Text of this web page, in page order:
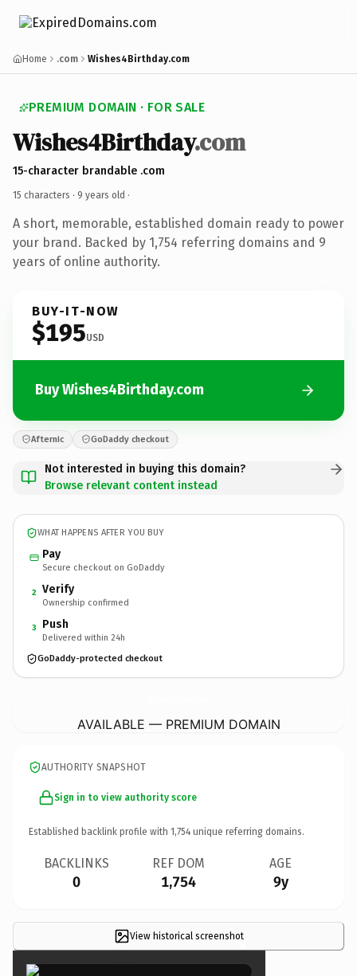
Home .com Wishes4Birthday.com
PREMIUM DOMAIN · FOR SALE
Wishes4Birthday.com
15-character brandable .com
15 characters · 9 years old ·
A short, memorable, established domain ready to power
your brand. Backed by 1,754 referring domains and 9
years of online authority.
BUY-IT-NOW
$195USD
Buy Wishes4Birthday.com
Afternic GoDaddy checkout
Not interested in buying this domain?
Browse relevant content instead
WHAT HAPPENS AFTER YOU BUY
Pay
Secure checkout on GoDaddy
2 Verify
Ownership confirmed
3 Push
Delivered within 24h
GoDaddy-protected checkout
AVAILABLE — PREMIUM DOMAIN
AUTHORITY SNAPSHOT
Sign in to view authority score
Established backlink profile with 1,754 unique referring domains.
BACKLINKS
0
REF DOM
1,754
AGE
9y
View historical screenshot×